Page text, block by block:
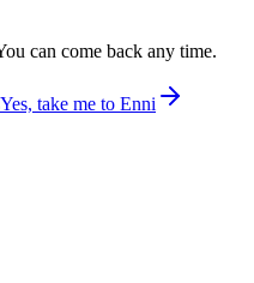
can come back any time.
Yes, take me to Enni